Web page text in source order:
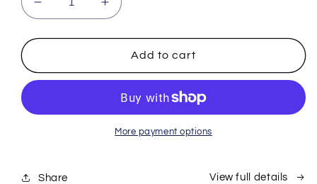
Decrease
quantity
for
Poster
Increase
quantity
for
Flinch
Poster
Add to cart
More payment options
Share View full details